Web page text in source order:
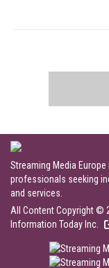
Streaming Media
professionals seeking
and services.
All Content Copyright ©
Information Today Inc.